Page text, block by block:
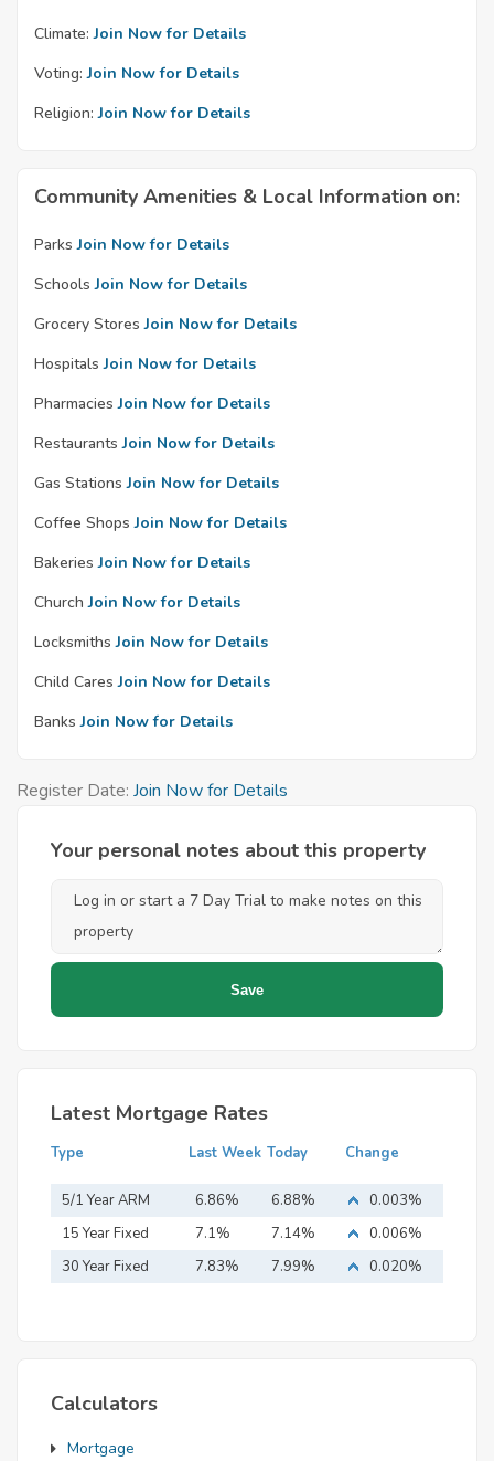
Climate: Join Now for Details
Voting: Join Now for Details
Religion: Join Now for Details
Community Amenities & Local Information on:
Parks Join Now for Details
Schools Join Now for Details
Grocery Stores Join Now for Details
Hospitals Join Now for Details
Pharmacies Join Now for Details
Restaurants Join Now for Details
Gas Stations Join Now for Details
Coffee Shops Join Now for Details
Bakeries Join Now for Details
Church Join Now for Details
Locksmiths Join Now for Details
Child Cares Join Now for Details
Banks Join Now for Details
Register Date: Join Now for Details
Your personal notes about this property
Latest Mortgage Rates
Type Last Week Today Change
5/1 Year ARM 6.86% 6.88%
0.003%
15 Year Fixed
Mortgage
7.1% 7.14%
0.006%
30 Year Fixed
7.83% 7.99% 0.020%
Calculators
Mortgage